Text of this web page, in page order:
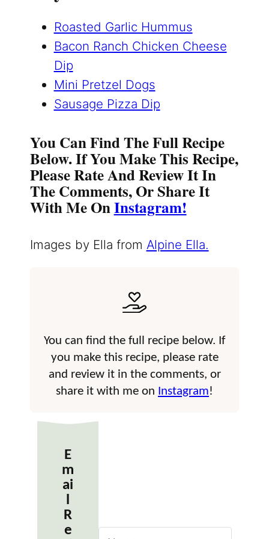
Roasted Garlic Hummus
Bacon Ranch Chicken Cheese
Dip
Mini Pretzel Dogs
Sausage Pizza Dip
You Can Find The Full Recipe
Below. If You Make This Recipe,
Please Rate And Review It In
The Comments, Or Share It
With Me OnInstagram!
Images by Ella from Alpine Ella.
You can find the full recipe below. If
you make this recipe, please rate
and review it in the comments, or
share it with me on Instagram!
E
m
ai
R
e